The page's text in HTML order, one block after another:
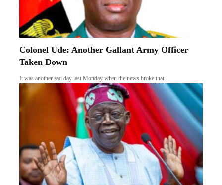
Colonel Ude: Another Gallant Army Officer
Taken Down
It was another sad day last Monday when the news broke that…